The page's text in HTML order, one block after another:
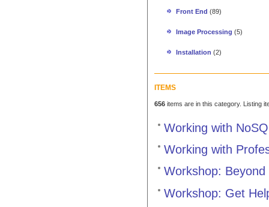
Front End (89)
Image Processing (5)
Installation (2)
ITEMS
656items are in this category. Listing
Working with
Working with
Workshop:
Workshop: Get